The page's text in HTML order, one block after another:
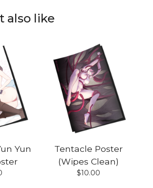
also like
Yun
Tentacle Poster
(Wipes Clean)
$10.00